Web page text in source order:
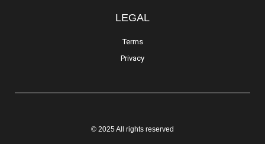
LEGAL
Terms
Privacy
© 2025 All rights reserved